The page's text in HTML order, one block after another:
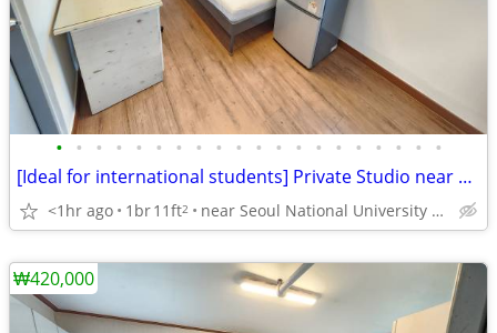
• • • • • • • • • • • • • • • • • • • •
[Ideal for international students] Private Studio near SNU
<1hr ago 1br11ft2 near Seoul National University Venture Town station
₩420,000